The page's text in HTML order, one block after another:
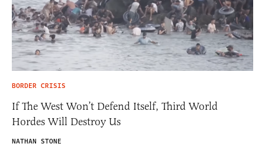
BORDER CRISIS
If The West Won’t Defend Itself, Third World
Hordes Will Destroy Us
NATHAN STONE